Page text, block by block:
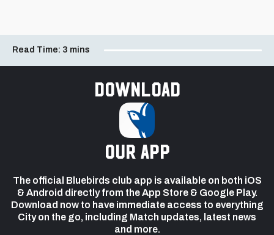
Read Time: 3 mins
Download
our app
The official Bluebirds club app is available on both iOS
& Android directly from the App Store & Google Play.
Download now to have immediate access to everything
City on the go, including Match updates, latest news
and more.